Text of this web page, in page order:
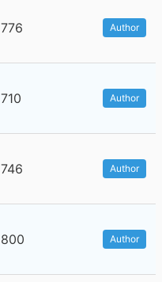
776 Author
710 Author
746 Author
800 Author